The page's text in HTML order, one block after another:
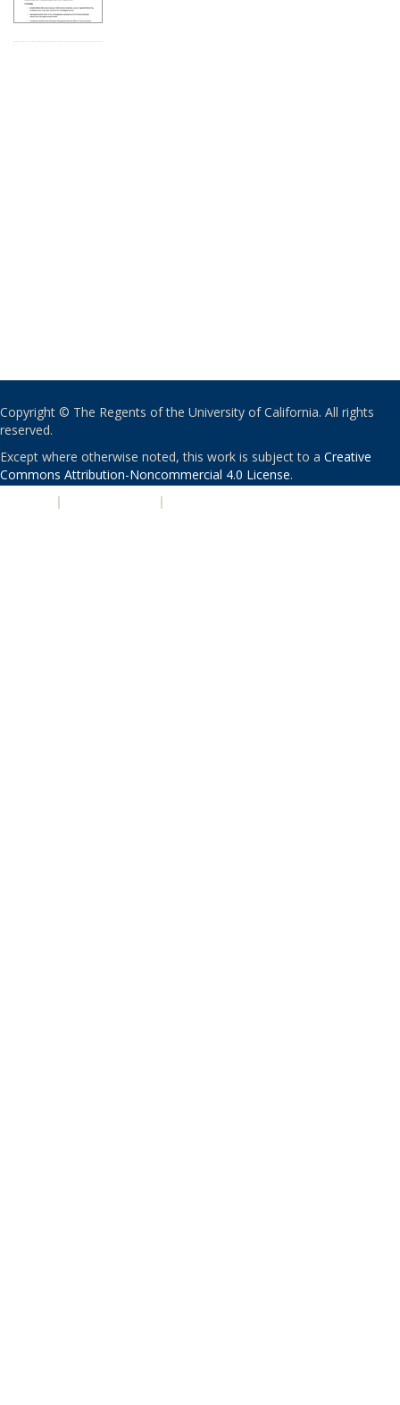
Copyright © The Regents of the University of California. All rights
reserved.
Except where otherwise noted, this work is subject to a Creative
Commons Attribution-Noncommercial 4.0 License.
| |